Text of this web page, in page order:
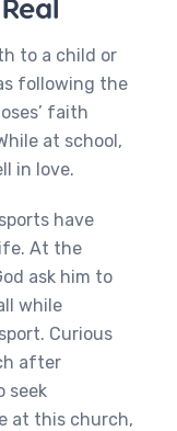
to a child or
following the
faith
at school,
in love.
have
At the
ask him to
while
Curious
after
seek
at this church,